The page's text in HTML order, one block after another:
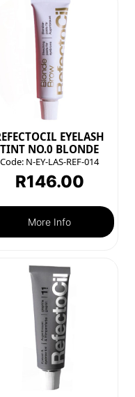
EYELASH
TINT NO.0 BLONDE
Code: N-EY-LAS-REF-014
R146.00
More Info